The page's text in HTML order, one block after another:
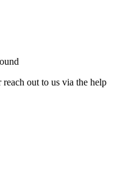
out to us via the help